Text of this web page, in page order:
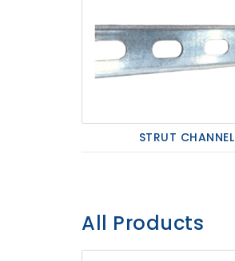
STRUT CHANNEL
All Products